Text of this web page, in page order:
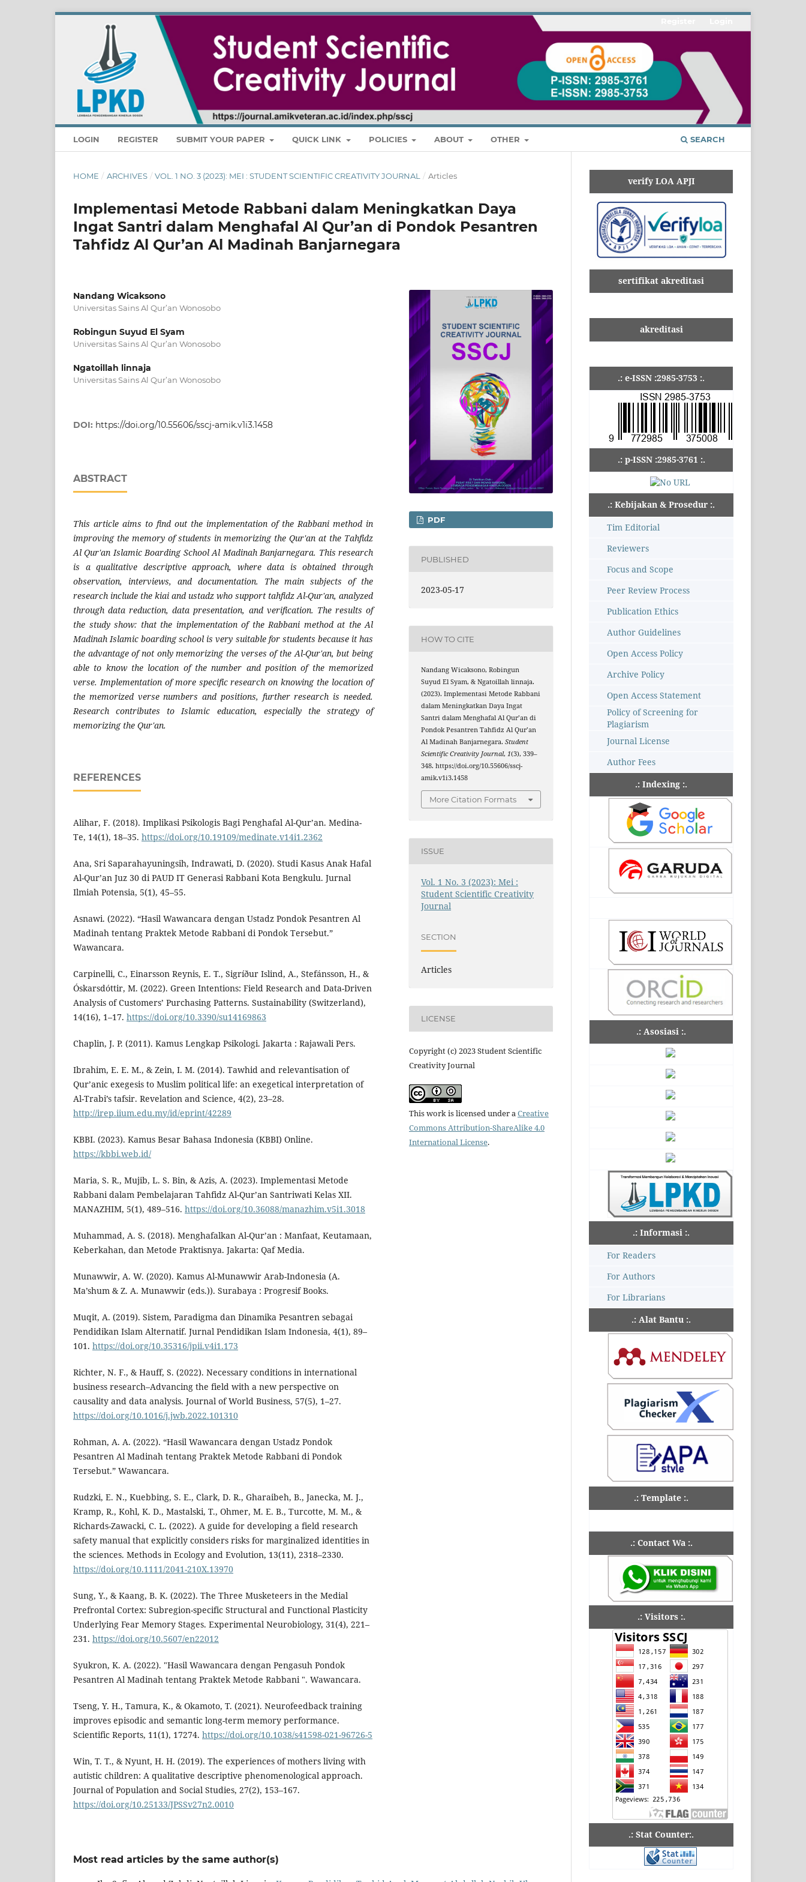
LOGIN REGISTER SUBMIT YOUR PAPER QUICK LINK POLICIES ABOUT OTHER SEARCH
HOME / ARCHIVES / VOL. 1 NO. 3 (2023): MEI : STUDENT SCIENTIFIC CREATIVITY JOURNAL / Articles
Implementasi Metode Rabbani dalam Meningkatkan Daya
Ingat Santri dalam Menghafal Al Qur’an di Pondok Pesantren
Tahfidz Al Qur’an Al Madinah Banjarnegara
Nandang Wicaksono
Universitas Sains Al Qur’an Wonosobo
Robingun Suyud El Syam
Universitas Sains Al Qur’an Wonosobo
Ngatoillah linnaja
Universitas Sains Al Qur’an Wonosobo
DOI: https://doi.org/10.55606/sscj-amik.v1i3.1458
ABSTRACT
This article aims to find out the implementation of the Rabbani method in
improving the memory of students in memorizing the Qur'an at the Tahfidz
Al Qur'an Islamic Boarding School Al Madinah Banjarnegara. This research
is a qualitative descriptive approach, where data is obtained through
observation, interviews, and documentation. The main subjects of the
research include the kiai and ustadz who support tahfidz Al-Qur'an, analyzed
through data reduction, data presentation, and verification. The results of
the study show: that the implementation of the Rabbani method at the Al
Madinah Islamic boarding school is very suitable for students because it has
the advantage of not only memorizing the verses of the Al-Qur'an, but being
able to know the location of the number and position of the memorized
verse. Implementation of more specific research on knowing the location of
the memorized verse numbers and positions, further research is needed.
Research contributes to Islamic education, especially the strategy of
memorizing the Qur'an.
REFERENCES
Alihar, F. (2018). Implikasi Psikologis Bagi Penghafal Al-Qur’an. Medina-
Te, 14(1), 18–35. https://doi.org/10.19109/medinate.v14i1.2362
Ana, Sri Saparahayuningsih, Indrawati, D. (2020). Studi Kasus Anak Hafal
Al-Qur’an Juz 30 di PAUD IT Generasi Rabbani Kota Bengkulu. Jurnal
Ilmiah Potensia, 5(1), 45–55.
Asnawi. (2022). “Hasil Wawancara dengan Ustadz Pondok Pesantren Al
Madinah tentang Praktek Metode Rabbani di Pondok Tersebut.”
Wawancara.
Carpinelli, C., Einarsson Reynis, E. T., Sigríður Islind, A., Stefánsson, H., &
Óskarsdóttir, M. (2022). Green Intentions: Field Research and Data-Driven
Analysis of Customers’ Purchasing Patterns. Sustainability (Switzerland),
14(16), 1–17. https://doi.org/10.3390/su14169863
Chaplin, J. P. (2011). Kamus Lengkap Psikologi. Jakarta : Rajawali Pers.
Ibrahim, E. E. M., & Zein, I. M. (2014). Tawhid and relevantisation of
Qur’anic exegesis to Muslim political life: an exegetical interpretation of
Al-Trabi’s tafsir. Revelation and Science, 4(2), 23–28.
http://irep.iium.edu.my/id/eprint/42289
KBBI. (2023). Kamus Besar Bahasa Indonesia (KBBI) Online.
https://kbbi.web.id/
Maria, S. R., Mujib, L. S. Bin, & Azis, A. (2023). Implementasi Metode
Rabbani dalam Pembelajaran Tahfidz Al-Qur’an Santriwati Kelas XII.
MANAZHIM, 5(1), 489–516. https://doi.org/10.36088/manazhim.v5i1.3018
Muhammad, A. S. (2018). Menghafalkan Al-Qur’an : Manfaat, Keutamaan,
Keberkahan, dan Metode Praktisnya. Jakarta: Qaf Media.
Munawwir, A. W. (2020). Kamus Al-Munawwir Arab-Indonesia (A.
Ma’shum & Z. A. Munawwir (eds.)). Surabaya : Progresif Books.
Muqit, A. (2019). Sistem, Paradigma dan Dinamika Pesantren sebagai
Pendidikan Islam Alternatif. Jurnal Pendidikan Islam Indonesia, 4(1), 89–
101. https://doi.org/10.35316/jpii.v4i1.173
Richter, N. F., & Hauff, S. (2022). Necessary conditions in international
business research–Advancing the field with a new perspective on
causality and data analysis. Journal of World Business, 57(5), 1–27.
https://doi.org/10.1016/j.jwb.2022.101310
Rohman, A. A. (2022). “Hasil Wawancara dengan Ustadz Pondok
Pesantren Al Madinah tentang Praktek Metode Rabbani di Pondok
Tersebut.” Wawancara.
Rudzki, E. N., Kuebbing, S. E., Clark, D. R., Gharaibeh, B., Janecka, M. J.,
Kramp, R., Kohl, K. D., Mastalski, T., Ohmer, M. E. B., Turcotte, M. M., &
Richards-Zawacki, C. L. (2022). A guide for developing a field research
safety manual that explicitly considers risks for marginalized identities in
the sciences. Methods in Ecology and Evolution, 13(11), 2318–2330.
https://doi.org/10.1111/2041-210X.13970
Sung, Y., & Kaang, B. K. (2022). The Three Musketeers in the Medial
Prefrontal Cortex: Subregion-specific Structural and Functional Plasticity
Underlying Fear Memory Stages. Experimental Neurobiology, 31(4), 221–
231. https://doi.org/10.5607/en22012
Syukron, K. A. (2022). "Hasil Wawancara dengan Pengasuh Pondok
Pesantren Al Madinah tentang Praktek Metode Rabbani ". Wawancara.
Tseng, Y. H., Tamura, K., & Okamoto, T. (2021). Neurofeedback training
improves episodic and semantic long-term memory performance.
Scientific Reports, 11(1), 17274. https://doi.org/10.1038/s41598-021-96726-5
Win, T. T., & Nyunt, H. H. (2019). The experiences of mothers living with
autistic children: A qualitative descriptive phenomenological approach.
Journal of Population and Social Studies, 27(2), 153–167.
https://doi.org/10.25133/JPSSv27n2.0010
PDF
PUBLISHED
2023-05-17
HOW TO CITE
Nandang Wicaksono, Robingun
Suyud El Syam, & Ngatoillah linnaja.
(2023). Implementasi Metode Rabbani
dalam Meningkatkan Daya Ingat
Santri dalam Menghafal Al Qur’an di
Pondok Pesantren Tahfidz Al Qur’an
Al Madinah Banjarnegara.Student
Scientific Creativity Journal,1(3), 339–
348. https://doi.org/10.55606/sscj-
amik.v1i3.1458
More Citation Formats
ISSUE
Vol. 1 No. 3 (2023): Mei :
Student Scientific Creativity
Journal
SECTION
Articles
LICENSE
Copyright (c) 2023 Student Scientific
Creativity Journal
This work is licensed under aCreative
Commons Attribution-ShareAlike 4.0
International License.
Most read articles by the same author(s)
verify LOA APJI
sertifikat akreditasi
akreditasi
.: e-ISSN :2985-3753 :.
.: p-ISSN :2985-3761 :.
.: Kebijakan & Prosedur :.
Tim Editorial
Reviewers
Focus and Scope
Peer Review Process
Publication Ethics
Author Guidelines
Open Access Policy
Archive Policy
Open Access Statement
Policy of Screening for
Plagiarism
Journal License
Author Fees
.: Indexing :.
.: Asosiasi :.
.: Informasi :.
For Readers
For Authors
For Librarians
.: Alat Bantu :.
.: Template :.
.: Contact Wa :.
.: Visitors :.
.: Stat Counter:.